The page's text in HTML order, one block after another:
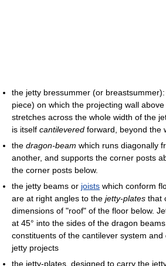
the jetty bressummer (or
piece) on which the projecting wall
stretches across the whole width of the
is itself cantilevered forward, beyond the
the dragon-beam which runs diagonally
another, and supports the corner posts
the corner posts below.
the jetty beams or joists which conform
are at right angles to the jetty-plates that
dimensions of "roof" of the floor below.
at 45° into the sides of the dragon
constituents of the cantilever system
jetty projects
the jetty-plates, designed to carry the